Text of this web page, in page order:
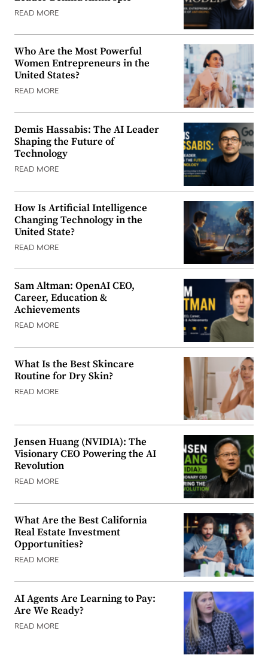
READ MORE
Who Are the Most Powerful
Women Entrepreneurs in the
United States?
READ MORE
Demis Hassabis: The AI Leader
Shaping the Future of
Technology
READ MORE
How Is Artificial Intelligence
Changing Technology in the
United State?
READ MORE
Sam Altman: OpenAI CEO,
Career, Education &
Achievements
READ MORE
What Is the Best Skincare
Routine for Dry Skin?
READ MORE
Jensen Huang (NVIDIA): The
Visionary CEO Powering the AI
Revolution
READ MORE
What Are the Best California
Real Estate Investment
Opportunities?
READ MORE
AI Agents Are Learning to Pay:
Are We Ready?
READ MORE